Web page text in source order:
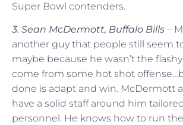
Super Bowl contenders.
3. Sean McDermott, Buffalo Bills –
another guy that people still seem
maybe because he wasn’t the
come from some hot shot
done is adapt and win. McDermott
have a solid staff around him
personnel. He knows how to run